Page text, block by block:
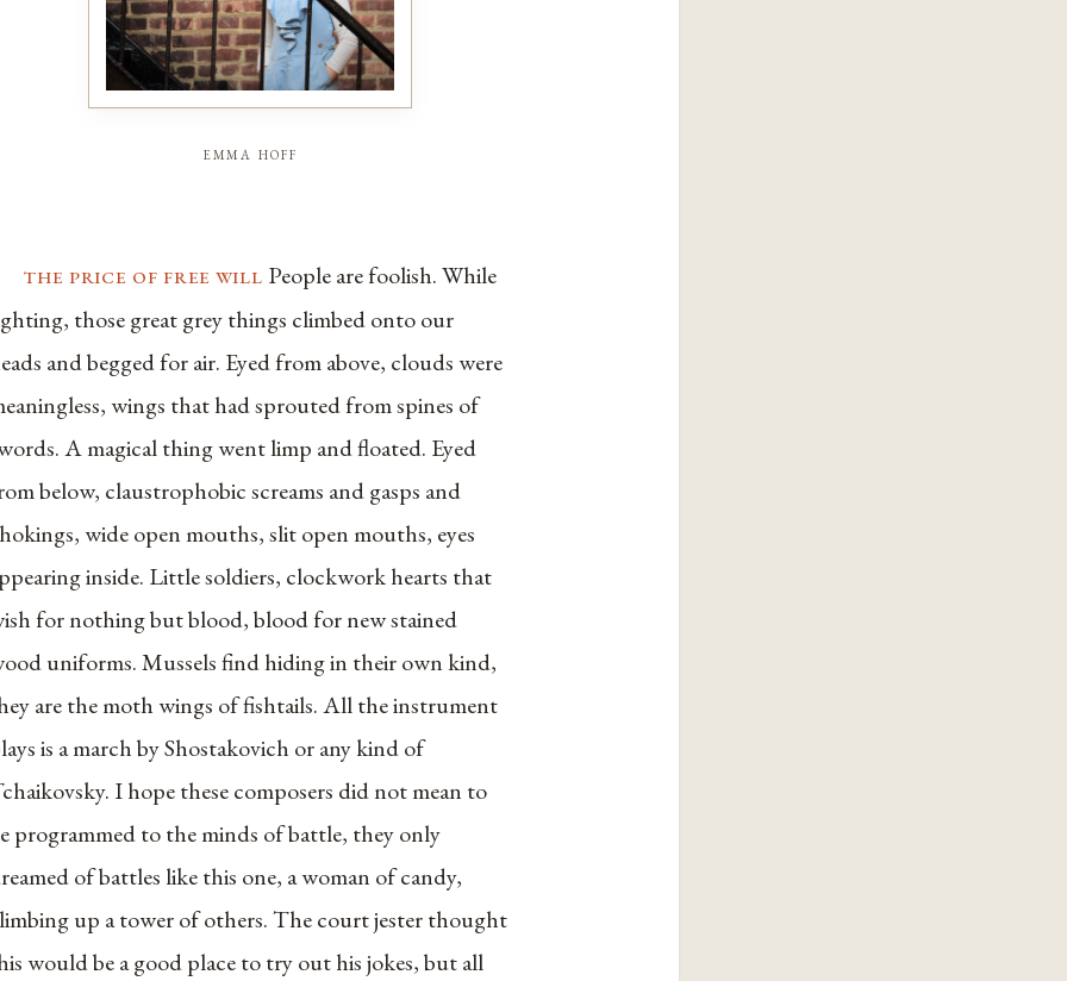
emma hoff
the price of free will People are foolish. While
those great grey things climbed onto our
and begged for air. Eyed from above, clouds were
wings that had sprouted from spines of
A magical thing went limp and floated. Eyed
below, claustrophobic screams and gasps and
wide open mouths, slit open mouths, eyes
inside. Little soldiers, clockwork hearts that
for nothing but blood, blood for new stained
uniforms. Mussels find hiding in their own kind,
are the moth wings of fishtails. All the instrument
is a march by Shostakovich or any kind of
I hope these composers did not mean to
programmed to the minds of battle, they only
of battles like this one, a woman of candy,
up a tower of others. The court jester thought
would be a good place to try out his jokes, but all